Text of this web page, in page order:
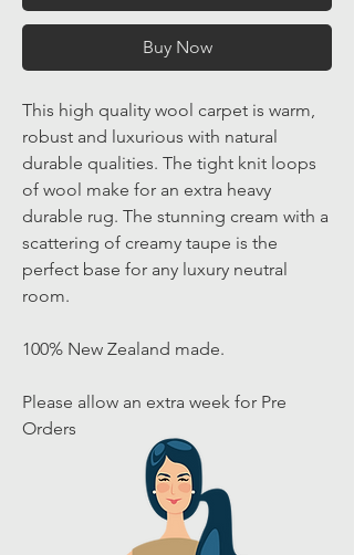
Buy Now
This high quality wool carpet is warm,
robust and luxurious with natural
durable qualities. The tight knit loops
of wool make for an extra heavy
durable rug. The stunning cream with a
scattering of creamy taupe is the
perfect base for any luxury neutral
room.
100% New Zealand made.
Please allow an extra week for Pre
Orders